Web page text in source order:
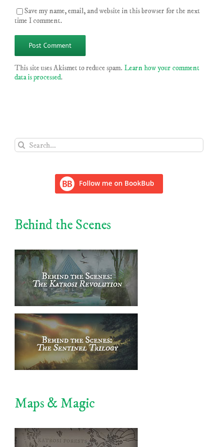
Save my name, email, and website in this browser for the next
time I comment.
This site uses Akismet to reduce spam. Learn how your comment
data is processed.
Search
for:
Behind the Scenes
Maps & Magic